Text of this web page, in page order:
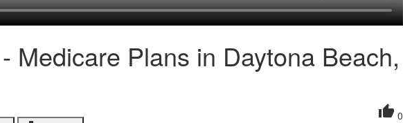
Medicare Plans in Daytona Beach,
0